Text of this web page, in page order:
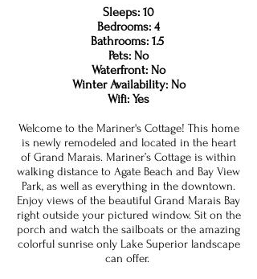
Sleeps: 10
Bedrooms: 4
Bathrooms: 1.5
Pets: No
Waterfront: No
Winter Availability: No
Wifi: Yes
Welcome to the Mariner's Cottage! This home
is newly remodeled and located in the heart
of Grand Marais. Mariner’s Cottage is within
walking distance to Agate Beach and Bay View
Park, as well as everything in the downtown.
Enjoy views of the beautiful Grand Marais Bay
right outside your pictured window. Sit on the
porch and watch the sailboats or the amazing
colorful sunrise only Lake Superior landscape
can offer.